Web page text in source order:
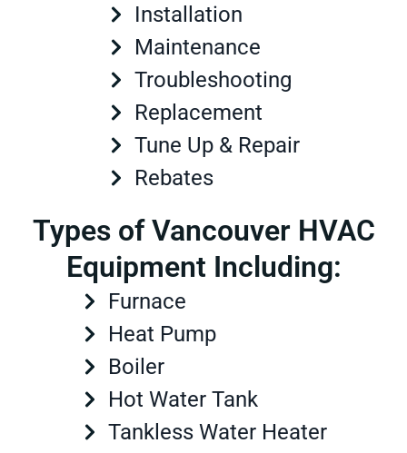
Installation
Maintenance
Troubleshooting
Replacement
Tune Up & Repair
Rebates
Types of Vancouver HVAC
Equipment Including:
Furnace
Heat Pump
Boiler
Hot Water Tank
Tankless Water Heater